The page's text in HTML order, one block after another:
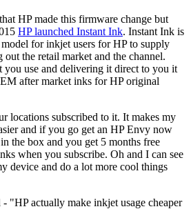
HP made this firmware change but
HP launched Instant Ink. Instant Ink is
for inkjet users for HP to supply
the retail market and the channel.
use and delivering it direct to you it
after market inks for HP original
locations subscribed to it. It makes my
and if you go get an HP Envy now
the box and you get 5 months free
when you subscribe. Oh and I can see
device and do a lot more cool things
"HP actually make inkjet usage cheaper